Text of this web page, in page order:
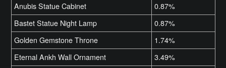
Anubis Statue Cabinet
0.87%
Bastet Statue Night Lamp
0.87%
Golden Gemstone Throne
1.74%
Eternal Ankh Wall Ornament
3.49%